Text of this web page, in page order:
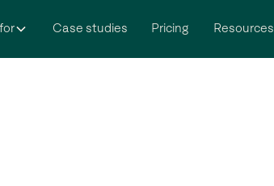
Case studies Pricing Resources